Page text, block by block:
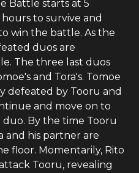
Battle starts at 5
to survive and
win the battle. As the
duos are
The three last duos
and Tora's. Tomoe
defeated by Tooru and
and move on to
By the time Tooru
and his partner are
floor. Momentarily, Rito
Tooru, revealing